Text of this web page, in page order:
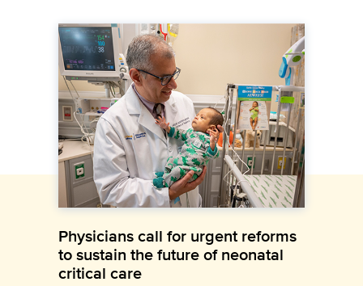
Physicians call for urgent reforms
to sustain the future of neonatal
critical care